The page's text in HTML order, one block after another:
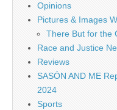
Opinions
Pictures & Images
There But for the
Race and Justice
Reviews
SASÓN AND ME
2024
Sports